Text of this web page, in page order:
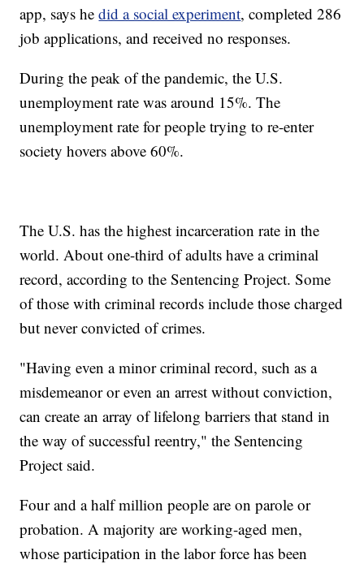
app, says hedid a social experiment, completed 286
job applications, and received no responses.
During the peak of the pandemic, the U.S.
unemployment rate was around 15%. The
unemployment rate for people trying to re-enter
society hovers above 60%.
The U.S. has the highest incarceration rate in the
world. About one-third of adults have a criminal
record, according to the Sentencing Project. Some
of those with criminal records include those charged
but never convicted of crimes.
"Having even a minor criminal record, such as a
misdemeanor or even an arrest without conviction,
can create an array of lifelong barriers that stand in
the way of successful reentry," the Sentencing
Project said.
Four and a half million people are on parole or
probation. A majority are working-aged men,
whose participation in the labor force has been